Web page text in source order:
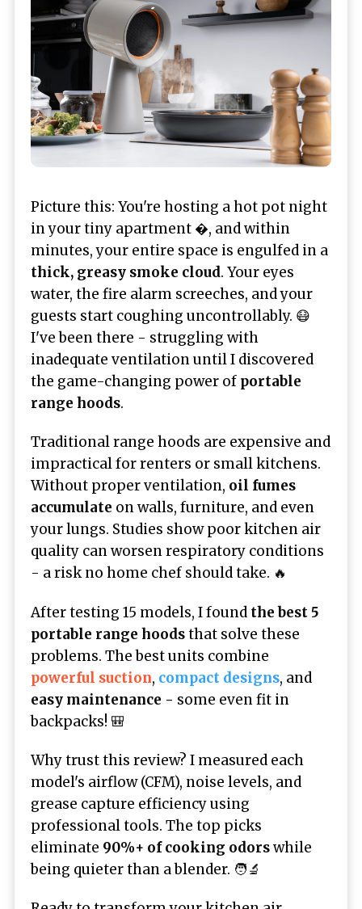
Picture this: You're hosting a hot pot night
in your tiny apartment �, and within
minutes, your entire space is engulfed in a
thick, greasy smoke cloud. Your eyes
water, the fire alarm screeches, and your
guests start coughing uncontrollably. 😷
I've been there - struggling with
inadequate ventilation until I discovered
the game-changing power of portable
range hoods.
Traditional range hoods are expensive and
impractical for renters or small kitchens.
Without proper ventilation, oil fumes
accumulate on walls, furniture, and even
your lungs. Studies show poor kitchen air
quality can worsen respiratory conditions
- a risk no home chef should take. 🔥
After testing 15 models, I found the best 5
portable range hoodsthat solve these
problems. The best units combine
powerful suction, compact designs, and
easy maintenance - some even fit in
backpacks! 🎒
Why trust this review? I measured each
model's airflow (CFM), noise levels, and
grease capture efficiency using
professional tools. The top picks
eliminate 90%+ of cooking odorswhile
being quieter than a blender. 🧑‍🔬